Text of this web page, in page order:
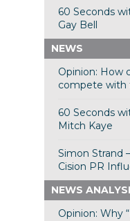
60 Seconds
Gay Bell
NEWS
Opinion: How
compete with
60 Seconds
Mitch Kaye
Simon Strand
Cision PR
NEWS
Opinion: Why